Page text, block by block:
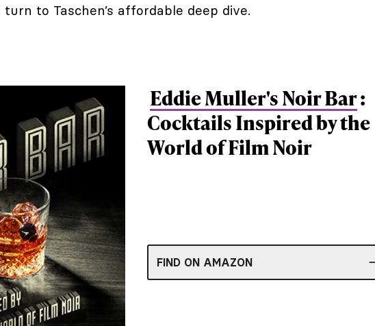
to Taschen’s affordable deep dive.
Eddie Muller's Noir Bar:
Cocktails Inspired by the
World of Film Noir
FIND ON AMAZON